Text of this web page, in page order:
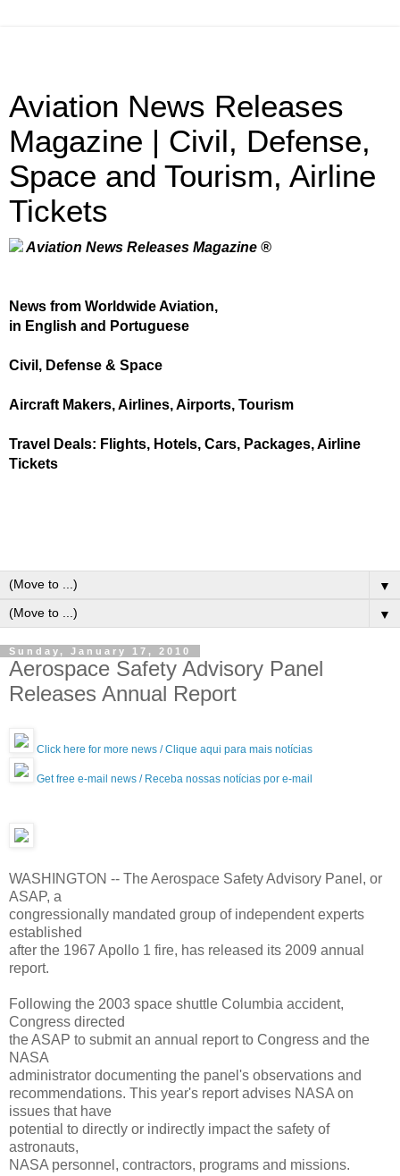
Aviation News Releases
Magazine | Civil, Defense,
Space and Tourism, Airline
Tickets
Aviation News Releases Magazine ®
News from Worldwide Aviation,
in English and Portuguese
Civil, Defense & Space
Aircraft Makers, Airlines, Airports, Tourism
Travel Deals: Flights, Hotels, Cars, Packages, Airline
Tickets
▼
▼
Sunday, January 17, 2010
Aerospace Safety Advisory Panel
Releases Annual Report
Click here for more news / Clique aqui para mais notícias
Get free e-mail news / Receba nossas notícias por e-mail
WASHINGTON -- The Aerospace Safety Advisory Panel, or
ASAP, a
congressionally mandated group of independent experts
established
after the 1967 Apollo 1 fire, has released its 2009 annual
report.
Following the 2003 space shuttle Columbia accident,
Congress directed
the ASAP to submit an annual report to Congress and the
NASA
administrator documenting the panel's observations and
recommendations. This year's report advises NASA on
issues that have
potential to directly or indirectly impact the safety of
astronauts,
NASA personnel, contractors, programs and missions.